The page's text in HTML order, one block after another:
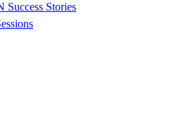
Success Stories